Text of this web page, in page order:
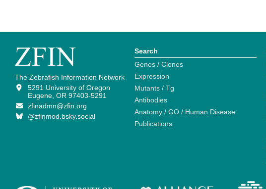
The Zebrafish Information Network
5291 University of Oregon
Eugene, OR 97403-5291
zfinadmn@zfin.org
@zfinmod.bsky.social
Search
Genes / Clones
Expression
Mutants / Tg
Antibodies
Anatomy / GO / Human Disease
Publications